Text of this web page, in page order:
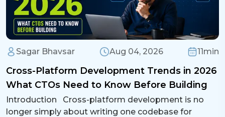
Sagar Bhavsar Aug 04, 2026 11min
Cross-Platform Development Trends in 2026
What CTOs Need to Know Before Building
Introduction Cross-platform development is no
longer simply about writing one codebase for